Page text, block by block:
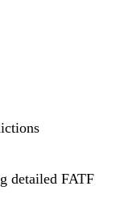
detailed FATF